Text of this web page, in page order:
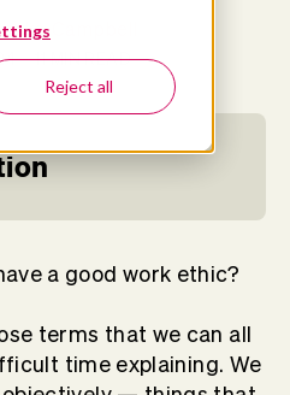
Reject all
Campbell
- 11 MIN READ
a good work ethic?
terms that we can all
time explaining. We